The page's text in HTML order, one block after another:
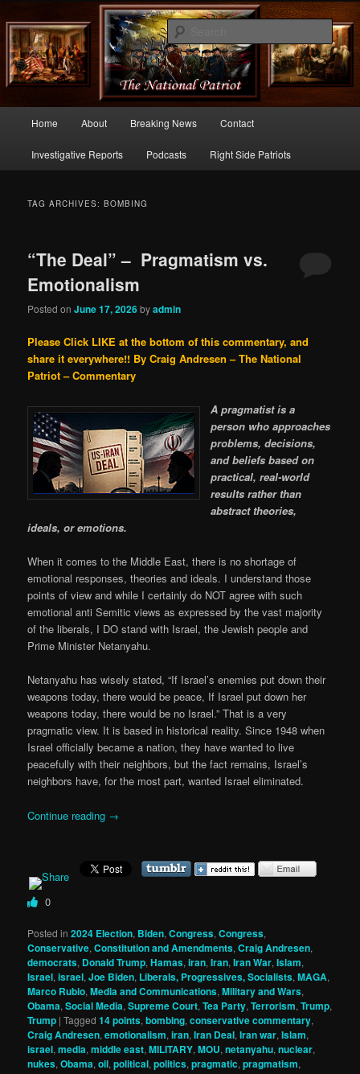
thenationalpatriot.com
Commentary From the Right Side of Politics
Skip
to
Skip
to
Home About Breaking News Contact
Investigative Reports Podcasts Right Side Patriots
TAG ARCHIVES:BOMBING
“The Deal” – Pragmatism vs.
Emotionalism
Posted onJune 17, 2026byadmin
Please Click LIKE at the bottom of this commentary, and
share it everywhere!! By Craig Andresen – The National
Patriot – Commentary
A pragmatist is a
person who approaches
problems, decisions,
and beliefs based on
practical, real-world
results rather than
abstract theories,
ideals, or emotions.
When it comes to the Middle East, there is no shortage of
emotional responses, theories and ideals. I understand those
points of view and while I certainly do NOT agree with such
emotional anti Semitic views as expressed by the vast majority
of the liberals, I DO stand with Israel, the Jewish people and
Prime Minister Netanyahu.
Netanyahu has wisely stated, “If Israel’s enemies put down their
weapons today, there would be peace, If Israel put down her
weapons today, there would be no Israel.” That is a very
pragmatic view. It is based in historical reality. Since 1948 when
Israel officially became a nation, they have wanted to live
peacefully with their neighbors, but the fact remains, Israel’s
neighbors have, for the most part, wanted Israel eliminated.
Continue reading →
0
Posted in 2024 Election, Biden,Congress,Congress,
Conservative,Constitution and Amendments,Craig Andresen,
democrats, Donald Trump,Hamas,iran,Iran,Iran War,Islam,
Israel,israel,Joe Biden, Liberals, Progressives, Socialists,MAGA,
Marco Rubio,Media and Communications,Military and Wars,
Obama,Social Media,Supreme Court,Tea Party,Terrorism,Trump,
Trump |Tagged 14 points,bombing,conservative commentary,
Craig Andresen,emotionalism,iran,Iran Deal,Iran war,Islam,
israel,media,middle east,MILITARY,MOU,netanyahu,nuclear,
nukes,Obama,oil,political,politics,pragmatic,pragmatism,